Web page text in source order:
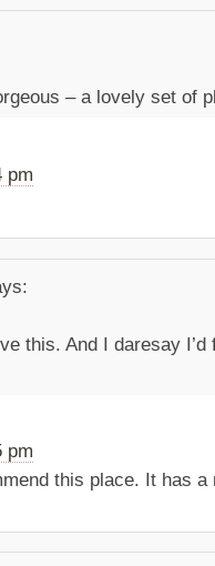
– a lovely set of
pm
this. And I daresay
pm
this place. It has a